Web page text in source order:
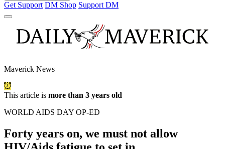
Get Support DM Shop Support DM
Maverick News
This article is more than 3 years old
WORLD AIDS DAY OP-ED
Forty years on, we must not allow